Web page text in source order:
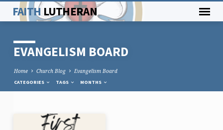
FAITH LUTHERAN
EVANGELISM BOARD
Home Church Blog Evangelism Board
CATEGORIES TAGS MONTHS